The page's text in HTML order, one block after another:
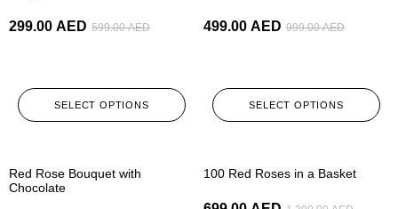
599.00AED
299.00 AED
SELECT OPTIONS
999.00AED
499.00 AED
SELECT OPTIONS
Red Rose Bouquet with
Chocolate
100 Red Roses in a Basket